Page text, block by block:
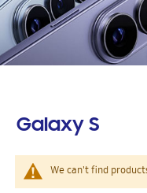
Galaxy S
We can't find